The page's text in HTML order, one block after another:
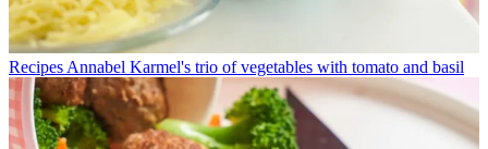
Recipes Annabel Karmel's trio of vegetables with tomato and basil